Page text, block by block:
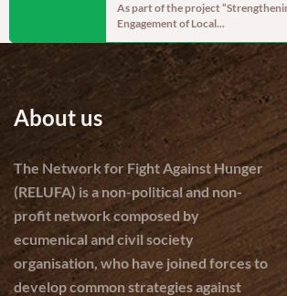
As part of the project
Engagement of Local...
About us
The Network for Fight Against Hunger
(RELUFA) is a non-political and non-
profit network composed by
ecumenical and civil society
organisation, who have joined forces to
develop common strategies against